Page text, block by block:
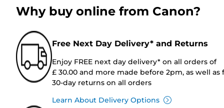
Why buy online from Canon?
Free Next Day Delivery* and Returns
Enjoy FREE next day delivery* on all orders of
£ 30.00 and more made before 2pm, as well as
30-day returns on all orders
Learn About Delivery Options